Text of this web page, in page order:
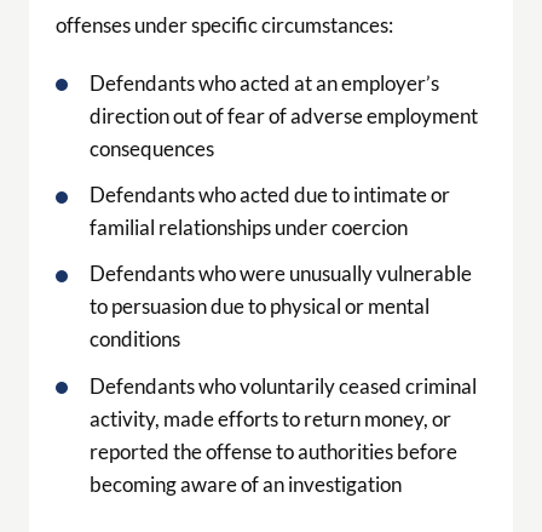
offenses under specific circumstances:
Defendants who acted at an employer’s
direction out of fear of adverse employment
consequences
Defendants who acted due to intimate or
familial relationships under coercion
Defendants who were unusually vulnerable
to persuasion due to physical or mental
conditions
Defendants who voluntarily ceased criminal
activity, made efforts to return money, or
reported the offense to authorities before
becoming aware of an investigation